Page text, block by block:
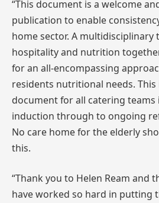
“This document is a welcome
publication to enable
home sector. A multidisciplinary
hospitality and nutrition
for an all-encompassing
residents nutritional needs. This
document for all catering teams
induction through to ongoing
No care home for the elderly
this.
“Thank you to Helen Ream and
have worked so hard in putting